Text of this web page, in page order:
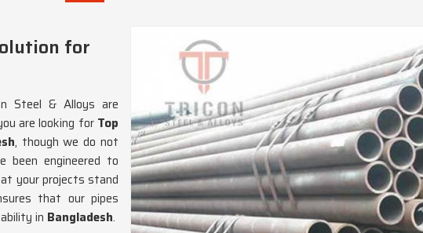
for
Steel & Alloys are
are looking for Top
, though we do not
been engineered to
your projects stand
that our pipes
in Bangladesh.